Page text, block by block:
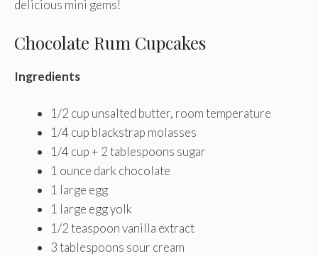
delicious mini gems!
Chocolate Rum Cupcakes
Ingredients
1/2 cup unsalted butter, room temperature
1/4 cup blackstrap molasses
1/4 cup + 2 tablespoons sugar
1 ounce dark chocolate
1 large egg
1 large egg yolk
1/2 teaspoon vanilla extract
3 tablespoons sour cream